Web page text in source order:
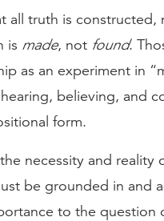
all truth is
is made, not found.
as an experiment in
believing, and
form.
necessity and
be grounded in and
to the question